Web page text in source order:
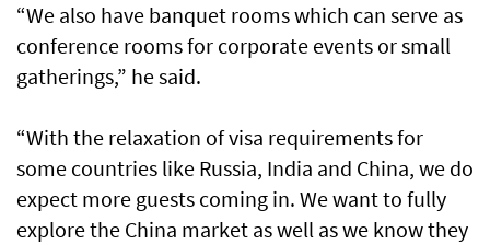
“We also have banquet rooms which can serve as
conference rooms for corporate events or small
gatherings,” he said.
“With the relaxation of visa requirements for
some countries like Russia, India and China, we do
expect more guests coming in. We want to fully
explore the China market as well as we know they